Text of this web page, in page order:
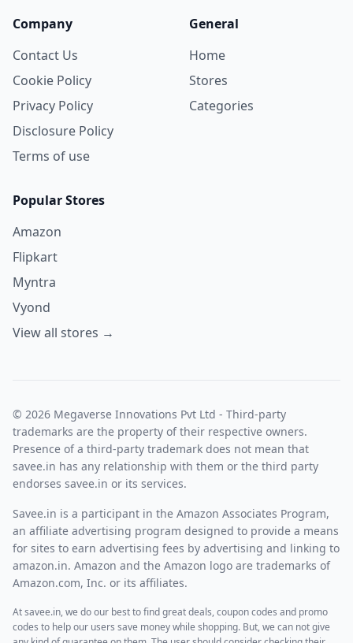
Company
Contact Us
Cookie Policy
Privacy Policy
Disclosure Policy
Terms of use
General
Home
Stores
Categories
Popular Stores
Amazon
Flipkart
Myntra
Vyond
View all stores →
© 2026 Megaverse Innovations Pvt Ltd - Third-party
trademarks are the property of their respective owners.
Presence of a third-party trademark does not mean that
savee.in has any relationship with them or the third party
endorses savee.in or its services.
Savee.in is a participant in the Amazon Associates Program,
an affiliate advertising program designed to provide a means
for sites to earn advertising fees by advertising and linking to
amazon.in. Amazon and the Amazon logo are trademarks of
Amazon.com, Inc. or its affiliates.
At savee.in, we do our best to find great deals, coupon codes and promo
codes to help our users save money while shopping. But, we can not give